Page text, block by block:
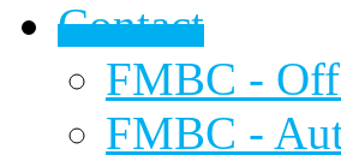
Contact
FMBC -
FMBC -